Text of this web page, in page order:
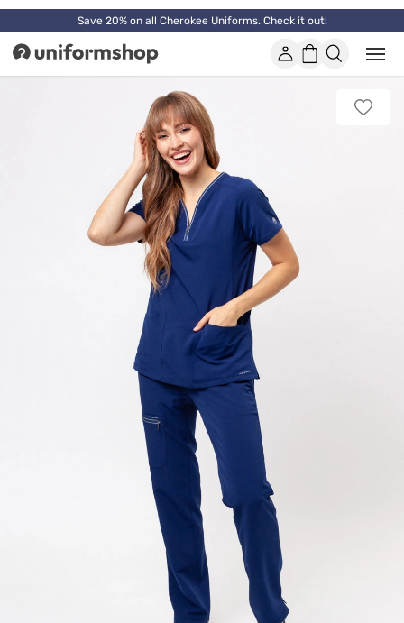
Save 20% on all Cherokee Uniforms. Check it out!
Uniformshop Account
Shopping
basket
Open
or
Add